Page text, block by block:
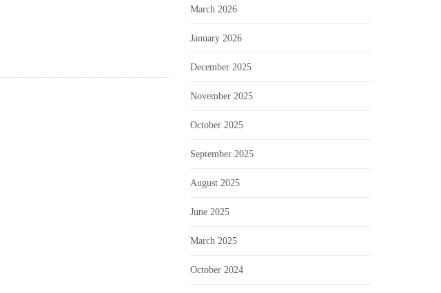
March 2026
January 2026
December 2025
November 2025
October 2025
September 2025
August 2025
June 2025
March 2025
October 2024